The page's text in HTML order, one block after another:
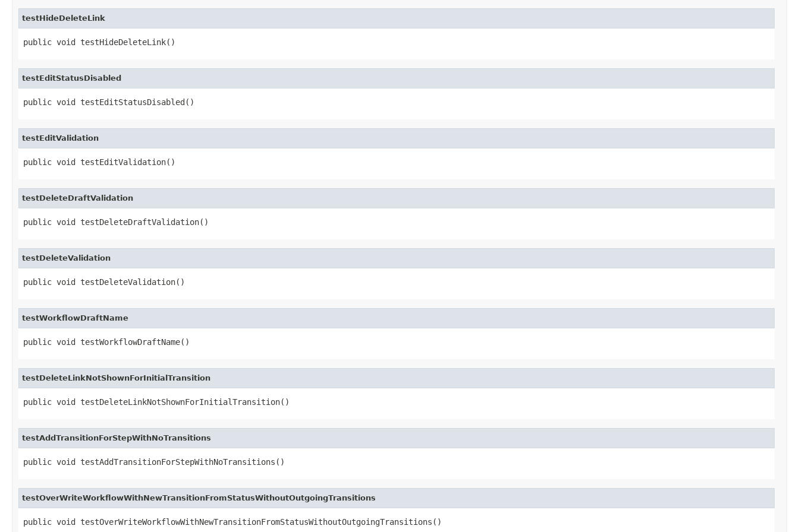
testHideDeleteLink
public void testHideDeleteLink()
testEditStatusDisabled
public void testEditStatusDisabled()
testEditValidation
public void testEditValidation()
testDeleteDraftValidation
public void testDeleteDraftValidation()
testDeleteValidation
public void testDeleteValidation()
testWorkflowDraftName
public void testWorkflowDraftName()
testDeleteLinkNotShownForInitialTransition
public void testDeleteLinkNotShownForInitialTransition()
testAddTransitionForStepWithNoTransitions
public void testAddTransitionForStepWithNoTransitions()
testOverWriteWorkflowWithNewTransitionFromStatusWithoutOutgoingTransitions
public void testOverWriteWorkflowWithNewTransitionFromStatusWithoutOutgoingTransitions()